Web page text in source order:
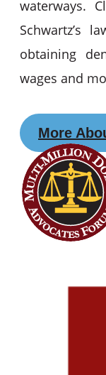
waterways.
Schwartz’s
obtaining
wages and
More